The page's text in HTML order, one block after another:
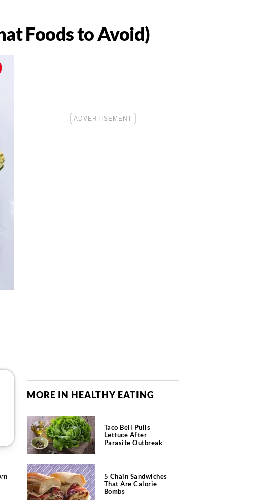
Foods to Avoid)
MORE IN HEALTHY EATING
Taco Bell Pulls
Lettuce After
Parasite Outbreak
5 Chain Sandwiches
That Are Calorie
Bombs